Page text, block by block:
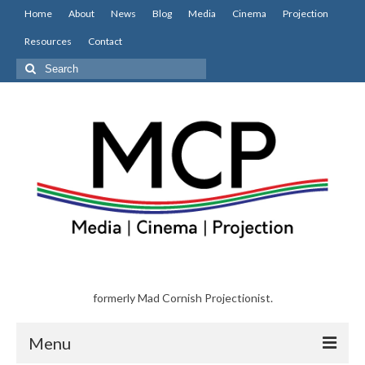
Home About News Blog Media Cinema Projection
Resources Contact
Search
for:
formerly Mad Cornish Projectionist.
Menu